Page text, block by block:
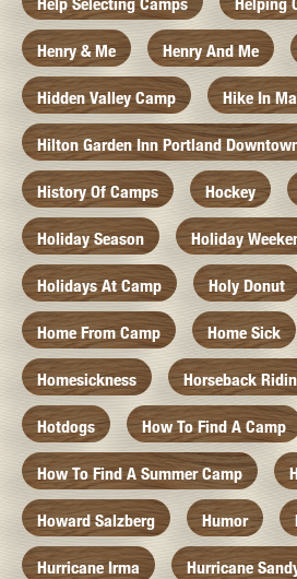
Henry & Me Henry And Me
Hidden Valley Camp Hike In
Hilton Garden Inn Portland
History Of Camps Hockey
Holiday Season Holiday
Holidays At Camp Holy Donut
Home From Camp Home Sick
Homesickness Horseback
Hotdogs How To Find A Camp
How To Find A Summer Camp
Howard Salzberg Humor
Hurricane Irma Hurricane